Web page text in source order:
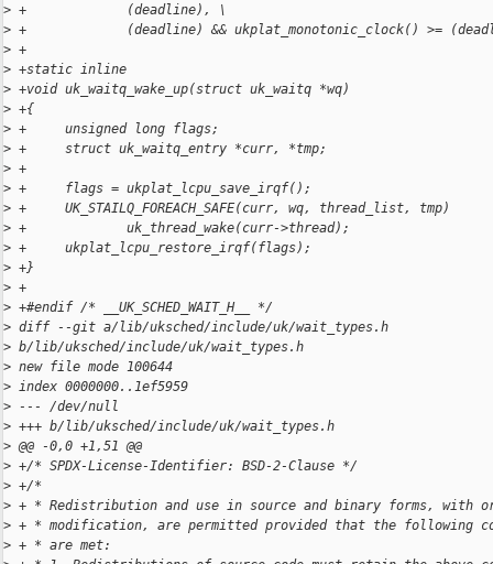
> +             (deadline), \
> +             (deadline) && ukplat_monotonic_clock() >=
> +
> +static inline
> +void uk_waitq_wake_up(struct uk_waitq *wq)
> +{
> +     unsigned long flags;
> +     struct uk_waitq_entry *curr, *tmp;
> +
> +     flags = ukplat_lcpu_save_irqf();
> +     UK_STAILQ_FOREACH_SAFE(curr, wq, thread_list, tmp)
> +             uk_thread_wake(curr->thread);
> +     ukplat_lcpu_restore_irqf(flags);
> +}
> +
> +#endif /* __UK_SCHED_WAIT_H__ */
> diff --git a/lib/uksched/include/uk/wait_types.h
> b/lib/uksched/include/uk/wait_types.h
> new file mode 100644
> index 0000000..1ef5959
> --- /dev/null
> +++ b/lib/uksched/include/uk/wait_types.h
> @@ -0,0 +1,51 @@
> +/* SPDX-License-Identifier: BSD-2-Clause */
> +/*
> + * Redistribution and use in source and binary forms, with
> + * modification, are permitted provided that the following
> + * are met: